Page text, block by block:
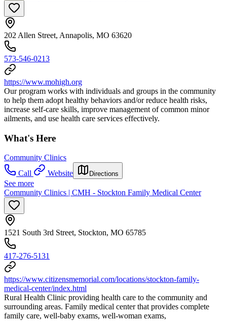
202 Allen Street, Annapolis, MO 63620
573-546-0213
https://www.mohigh.org
Our program works with individuals and groups in the community
to help them adopt healthy behaviors and/or reduce health risks,
increase self-care skills, improve management of common minor
ailments, and use health care services effectively.
What's Here
Community Clinics
Call
Website Directions
See more
Community Clinics | CMH - Stockton Family Medical Center
1521 South 3rd Street, Stockton, MO 65785
417-276-5131
https://www.citizensmemorial.com/locations/stockton-family-
medical-center/index.html
Rural Health Clinic providing health care to the community and
surrounding areas. Family medical center that provides complete
family care, well-baby exams, well-woman exams,